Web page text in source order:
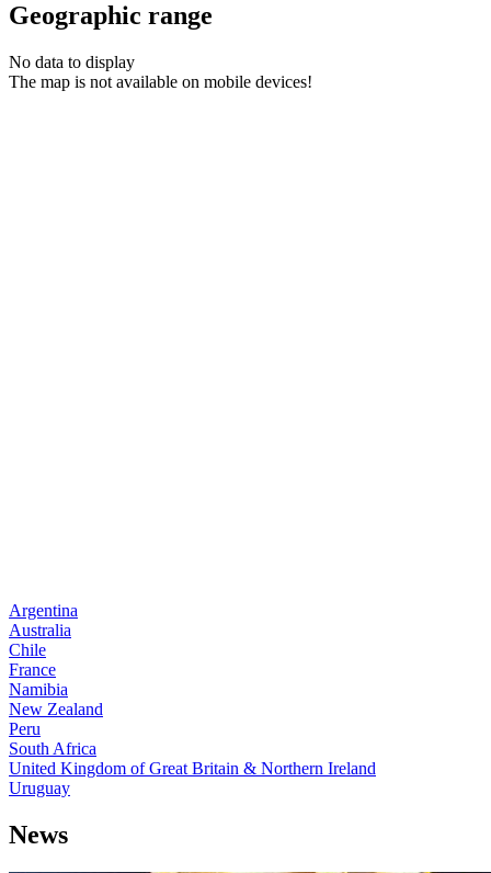
Geographic range
No data to display
The map is not available on mobile devices!
Argentina
Australia
Chile
France
Namibia
New Zealand
Peru
South Africa
United Kingdom of Great Britain & Northern Ireland
Uruguay
News